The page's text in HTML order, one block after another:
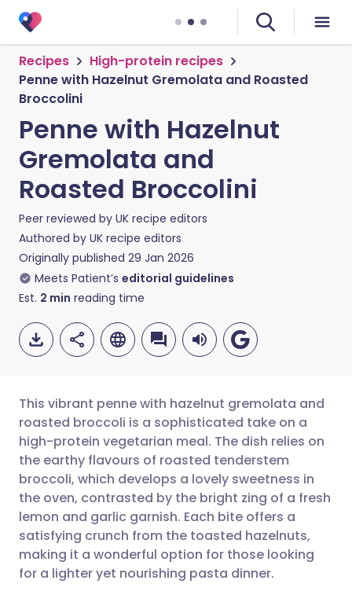
Recipes
High-protein recipes
Penne with Hazelnut Gremolata and Roasted
Broccolini
Penne with Hazelnut
Gremolata and
Roasted Broccolini
Peer reviewed by UK recipe editors
Authored by UK recipe editors
Originally published 29 Jan 2026
Meets Patient’s editorial guidelines
Est. 2 min reading time
Share via email
Share via Facebook
Share via LinkedIn
Share via X
🇬🇧 English 🇩🇪 Deutsch
🇪🇸 Español 🇫🇷 Français
🇮🇹 Italiano 🇵🇹
🇮🇳 हिन्दी
This vibrant penne with hazelnut gremolata and
roasted broccoli is a sophisticated take on a
high-protein vegetarian meal. The dish relies on
the earthy flavours of roasted tenderstem
broccoli, which develops a lovely sweetness in
the oven, contrasted by the bright zing of a fresh
lemon and garlic garnish. Each bite offers a
satisfying crunch from the toasted hazelnuts,
making it a wonderful option for those looking
for a lighter yet nourishing pasta dinner.